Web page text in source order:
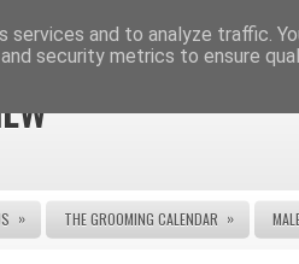
» THE GROOMING CALENDAR »
and to analyze traffic.
security metrics to ensure